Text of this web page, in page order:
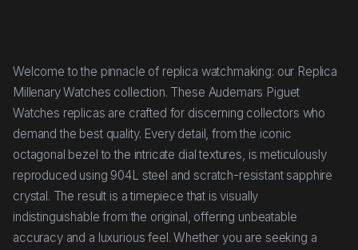
Welcome to the pinnacle of replica watchmaking: our Replica
Millenary Watches collection. These Audemars Piguet
Watches replicas are crafted for discerning collectors who
demand the best quality. Every detail, from the iconic
octagonal bezel to the intricate dial textures, is meticulously
reproduced using 904L steel and scratch-resistant sapphire
crystal. The result is a timepiece that is visually
indistinguishable from the original, offering unbeatable
accuracy and a luxurious feel. Whether you are seeking a